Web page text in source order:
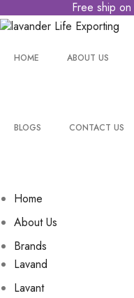
Free ship on
HOME ABOUT US
BLOGS CONTACT US
Home
About Us
Brands
Lavand
Lavant